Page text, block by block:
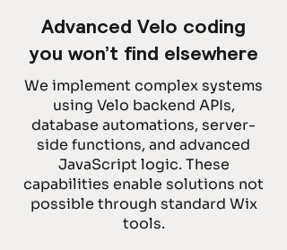
Advanced Velo coding
you won’t find elsewhere
We implement complex systems
using Velo backend APIs,
database automations, server-
side functions, and advanced
JavaScript logic. These
capabilities enable solutions not
possible through standard Wix
tools.